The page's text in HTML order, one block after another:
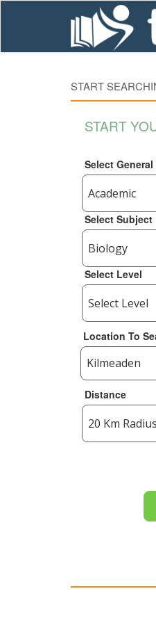
START
START
Select
Select Subject
Select Level
Location To
Distance